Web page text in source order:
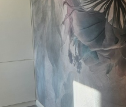
Standard
.08 4 /sq ft
Premium
.73 /sq ft